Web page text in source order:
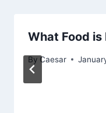
What Food
By Caesar